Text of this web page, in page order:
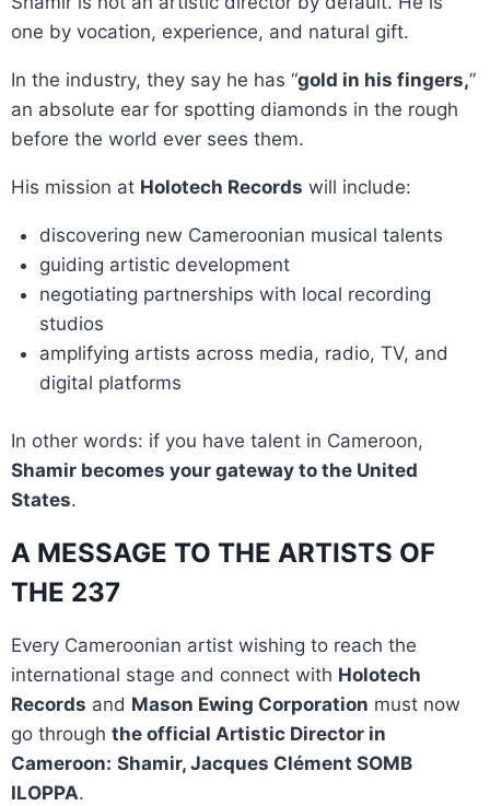
one by vocation, experience, and natural gift.
In the industry, they say he has “gold in his fingers,”
an absolute ear for spotting diamonds in the rough
before the world ever sees them.
His mission at Holotech Records will include:
discovering new Cameroonian musical talents
guiding artistic development
negotiating partnerships with local recording
studios
amplifying artists across media, radio, TV, and
digital platforms
In other words: if you have talent in Cameroon,
Shamir becomes your gateway to the United
States.
A MESSAGE TO THE ARTISTS OF
THE 237
Every Cameroonian artist wishing to reach the
international stage and connect with Holotech
Records and Mason Ewing Corporation must now
go through the official Artistic Director in
Cameroon: Shamir, Jacques Clément SOMB
ILOPPA.